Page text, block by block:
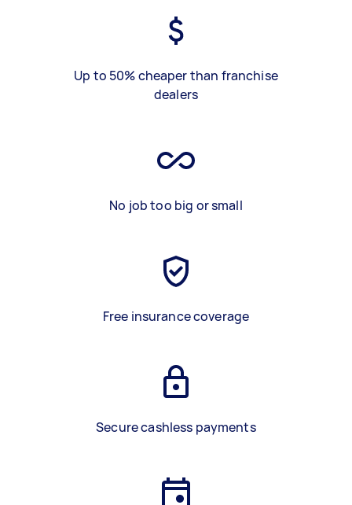
Up to 50% cheaper than franchise
dealers
No job too big or small
Free insurance coverage
Secure cashless payments